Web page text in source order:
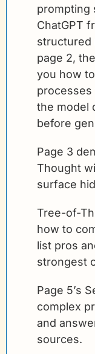
prompting
ChatGPT
structured
page 2,
you how
processes
the model
before
Page 3
Thought
surface
Tree-of-
how to
list pros
strongest
Page 5’s
complex
and
sources.